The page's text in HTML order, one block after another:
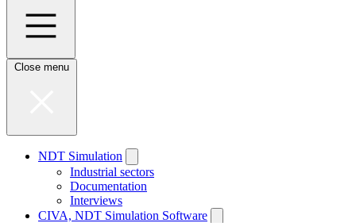
Close menu
NDT Simulation
Industrial sectors
Documentation
Interviews
CIVA, NDT Simulation Software